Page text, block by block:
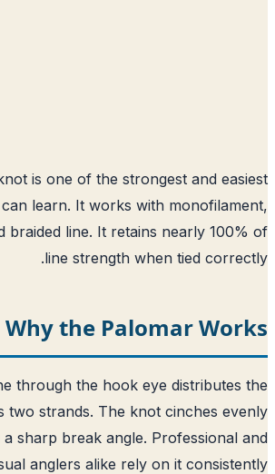
knot is one of the strongest and
can learn. It works with
and braided line. It retains nearly
line strength when tied
Why the Palomar
line through the hook eye distributes
two strands. The knot cinches
a sharp break angle. Professional
casual anglers alike rely on it